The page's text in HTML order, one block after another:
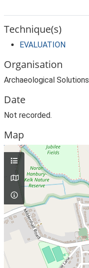
Technique(s)
EVALUATION
Organisation
Archaeological Solutions
Date
Not recorded.
Map